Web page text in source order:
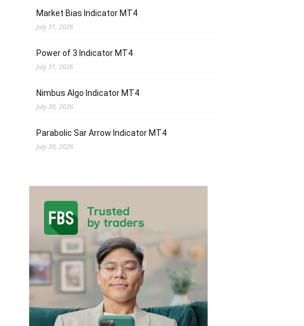
Market Bias Indicator MT4
July 31, 2026
Power of 3 Indicator MT4
July 31, 2026
Nimbus Algo Indicator MT4
July 30, 2026
Parabolic Sar Arrow Indicator MT4
July 30, 2026